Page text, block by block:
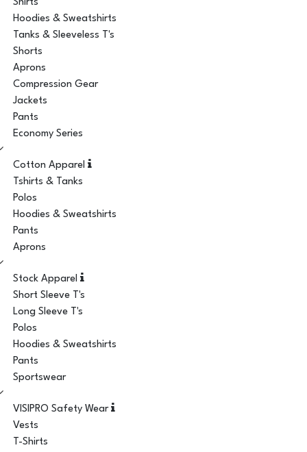
Shirts
Hoodies & Sweatshirts
Tanks & Sleeveless T's
Shorts
Aprons
Compression Gear
Jackets
Pants
Economy Series
Cotton Apparel
Tshirts & Tanks
Polos
Hoodies & Sweatshirts
Pants
Aprons
Stock Apparel
Short Sleeve T's
Long Sleeve T's
Polos
Hoodies & Sweatshirts
Pants
Sportswear
VISIPRO Safety Wear
Vests
T-Shirts